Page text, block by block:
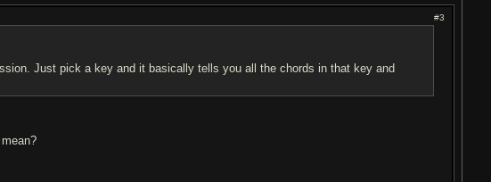
#3
Just pick a key and it basically tells you all the chords in that key and